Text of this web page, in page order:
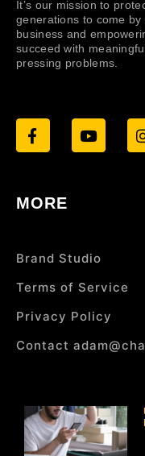
It’s our mission to
generations to come
business and
succeed with
pressing problems.
MORE
Brand Studio
Terms of Service
Privacy Policy
Contact